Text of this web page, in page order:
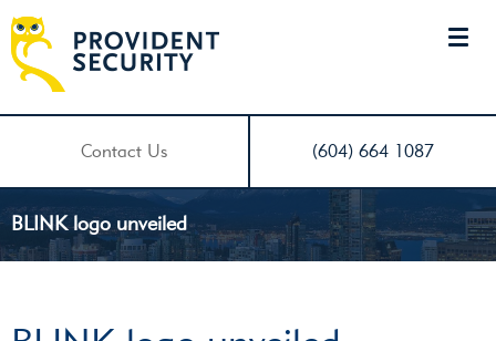
Contact Us (604) 664 1087
BLINK logo unveiled